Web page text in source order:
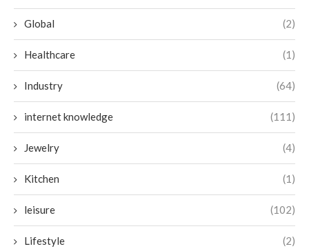
Global (2)
Healthcare (1)
Industry (64)
internet knowledge (111)
Jewelry (4)
Kitchen (1)
leisure (102)
Lifestyle (2)